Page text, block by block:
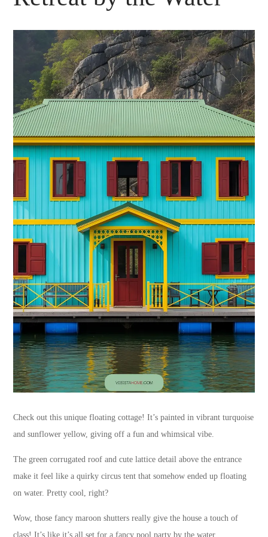
Check out this unique floating cottage! It’s painted in vibrant turquoise
and sunflower yellow, giving off a fun and whimsical vibe.
The green corrugated roof and cute lattice detail above the entrance
make it feel like a quirky circus tent that somehow ended up floating
on water. Pretty cool, right?
Wow, those fancy maroon shutters really give the house a touch of
class! It’s like it’s all set for a fancy pool party by the water.